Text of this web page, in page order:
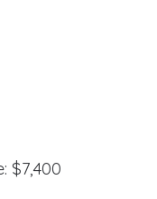
$7,400